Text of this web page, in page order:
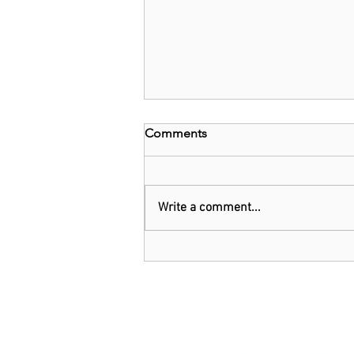
Comments
Write a comment...